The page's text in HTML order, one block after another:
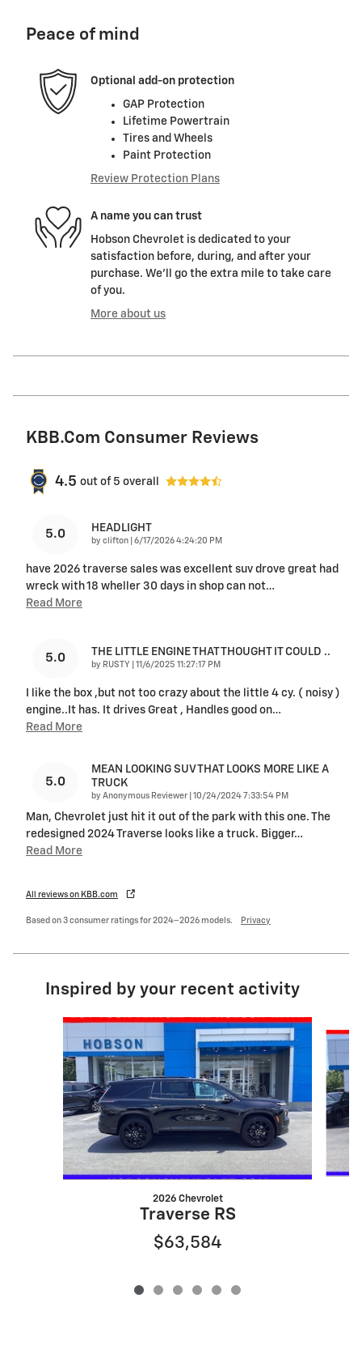
Peace of mind
Optional add-on protection
GAP Protection
Lifetime Powertrain
Tires and Wheels
Paint Protection
Review Protection Plans
A name you can trust
Hobson Chevrolet is dedicated to your
satisfaction before, during, and after your
purchase. We'll go the extra mile to take care
of you.
More about us
KBB.com Consumer Reviews
4.5 out of 5 overall
5.0 HEADLIGHT
by clifton on
6/17/2026 4:24:20 PM
have 2026 traverse sales was excellent suv drove great had
wreck with 18 wheller 30 days in shop can not…
Read More
5.0 THE LITTLE ENGINE THAT THOUGHT IT COULD ..
by RUSTY on
11/6/2025 11:27:17 PM
I like the box ,but not too crazy about the little 4 cy. ( noisy )
engine..It has. It drives Great , Handles good on…
Read More
5.0
MEAN LOOKING SUV THAT LOOKS MORE LIKE A
TRUCK
by Anonymous Reviewer on
10/24/2024 7:33:54 PM
Man, Chevrolet just hit it out of the park with this one. The
redesigned 2024 Traverse looks like a truck. Bigger…
Read More
All reviews on KBB.com
Based on 3 consumer ratings for 2024–2026 models. Privacy
Inspired by your recent activity
Slide 1 of 6
2026 Chevrolet
Traverse RS
$63,584